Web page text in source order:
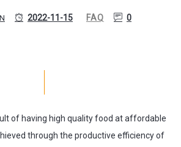
2022-11-15 FAQ
0
of having high quality food at affordable
through the productive efficiency of